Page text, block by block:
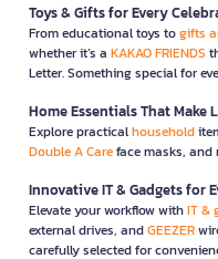
Toys & Gifts for Every
From educational toys togifts
whether it’s a KAKAO FRIENDS
Letter. Something special for
Home Essentials That Make
Explore practicalhousehold
Double A Careface masks,
Innovative IT & Gadgets for
Elevate your workflow withIT &
external drives, andGEEZER
carefully selected for